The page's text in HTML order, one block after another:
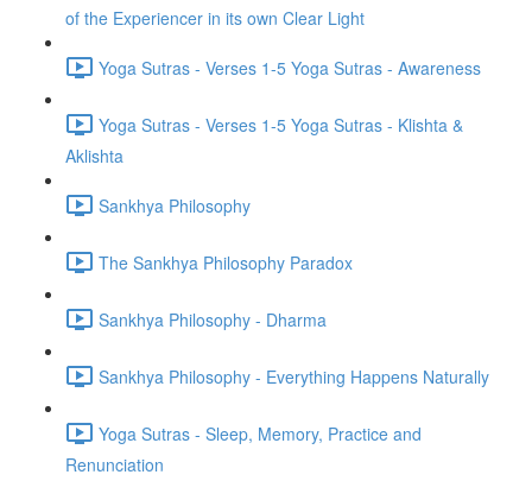
of the Experiencer in its own Clear Light
Yoga Sutras - Verses 1-5 Yoga Sutras - Awareness
Yoga Sutras - Verses 1-5 Yoga Sutras - Klishta &
Aklishta
Sankhya Philosophy
The Sankhya Philosophy Paradox
Sankhya Philosophy - Dharma
Sankhya Philosophy - Everything Happens Naturally
Yoga Sutras - Sleep, Memory, Practice and
Renunciation